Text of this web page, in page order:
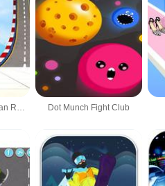
ZigZag Car Spiderman Racer -3D Dot Munch Fight Club